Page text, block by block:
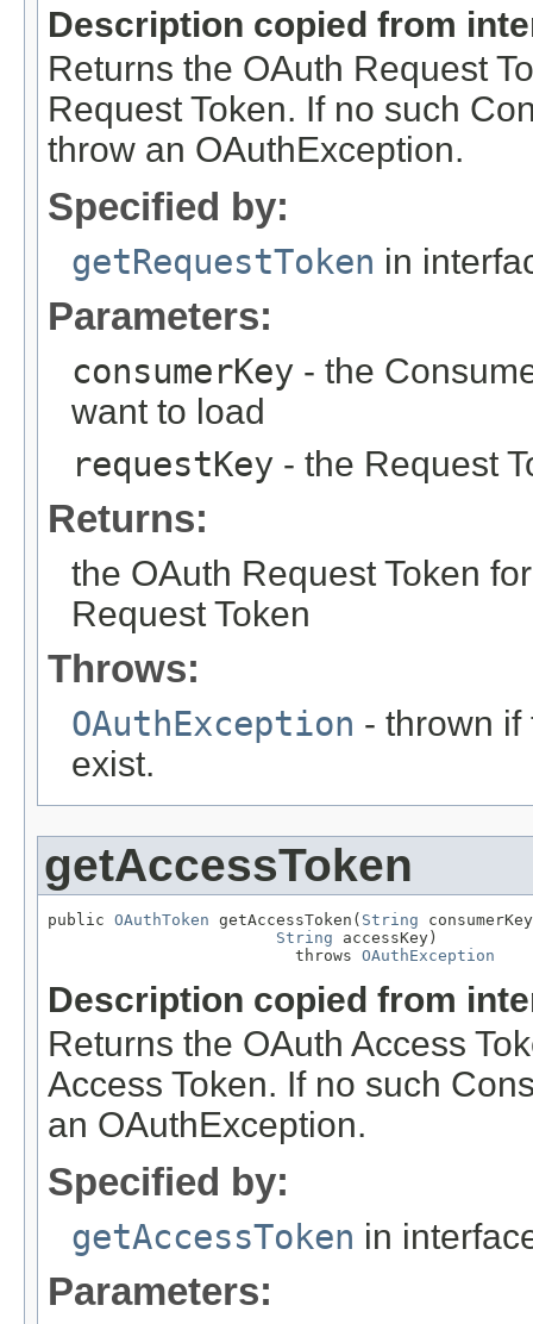
Description copied from
Returns the OAuth Request
Request Token. If no such
throw an OAuthException.
Specified by:
getRequestToken in
Parameters:
consumerKey - the
want to load
requestKey - the Request
Returns:
the OAuth Request Token
Request Token
Throws:
OAuthException - thrown if
exist.
getAccessToken
public OAuthToken getAccessToken( String
String accessKey)
                          throws
OAuthException
Description copied from
Returns the OAuth Access
Access Token. If no such
an OAuthException.
Specified by:
getAccessToken in
Parameters: